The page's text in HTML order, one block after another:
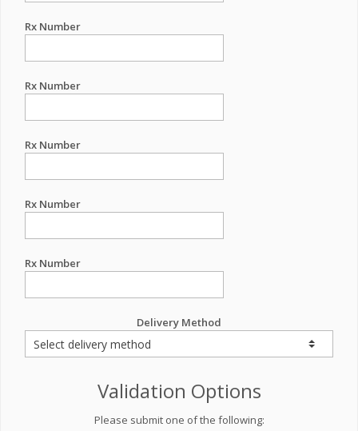
Rx Number
Rx Number
Rx Number
Rx Number
Rx Number
Delivery Method
Validation Options
Please submit one of the following: